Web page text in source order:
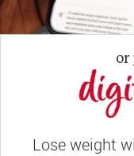
or
Lose weight